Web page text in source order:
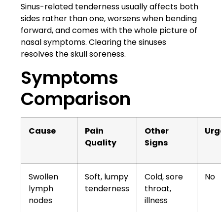
Sinus-related tenderness usually affects both
sides rather than one, worsens when bending
forward, and comes with the whole picture of
nasal symptoms. Clearing the sinuses
resolves the skull soreness.
Symptoms
Comparison
Cause
Pain
Quality
Other
Signs
Swollen
lymph
nodes
Soft, lumpy
tenderness
Cold, sore
throat,
illness
No